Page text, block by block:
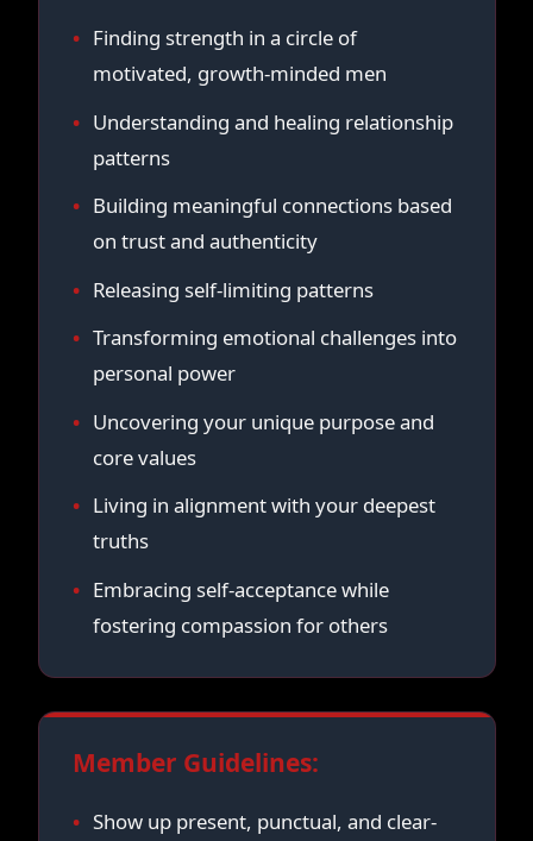
Finding strength in a circle of
motivated, growth-minded men
Understanding and healing relationship
patterns
Building meaningful connections based
on trust and authenticity
Releasing self-limiting patterns
Transforming emotional challenges into
personal power
Uncovering your unique purpose and
core values
Living in alignment with your deepest
truths
Embracing self-acceptance while
fostering compassion for others
Member Guidelines:
Show up present, punctual, and clear-